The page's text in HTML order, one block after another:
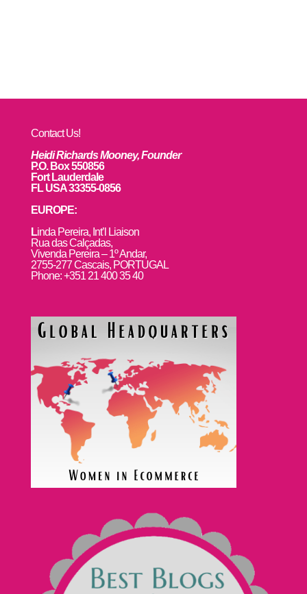
Contact Us!
Heidi Richards Mooney, Founder
P.O. Box 550856
Fort Lauderdale
FL USA 33355-0856
EUROPE:
Linda Pereira, Int’l Liaison
Rua das Calçadas,
Vivenda Pereira – 1º Andar,
2755-277 Cascais, PORTUGAL
Phone: +351 21 400 35 40